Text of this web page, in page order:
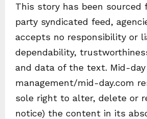
This story has been sourced
party syndicated feed,
accepts no responsibility or
dependability,
and data of the text. Mid-day
management/mid-day.com
sole right to alter, delete or
notice) the content in its